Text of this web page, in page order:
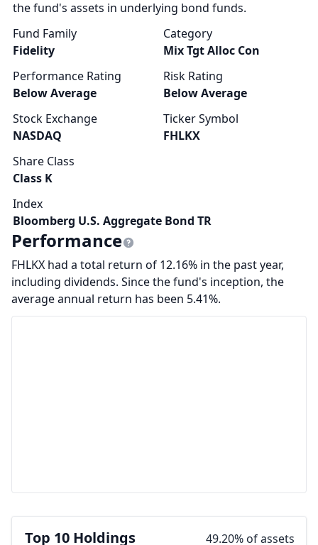
the fund's assets in underlying bond funds.
Fund Family
Fidelity
Category
Mix Tgt Alloc Con
Performance Rating
Below Average
Risk Rating
Below Average
Stock Exchange
NASDAQ
Ticker Symbol
FHLKX
Share Class
Class K
Index
Bloomberg U.S. Aggregate Bond TR
Performance
FHLKX had a total return of 12.16% in the past year,
including dividends. Since the fund's inception, the
average annual return has been 5.41%.
Top 10 Holdings 49.20% of assets